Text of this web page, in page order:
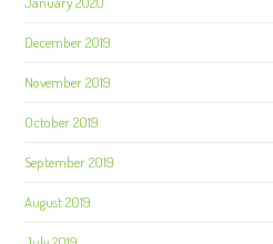
December 2019
November 2019
October 2019
September 2019
August 2019